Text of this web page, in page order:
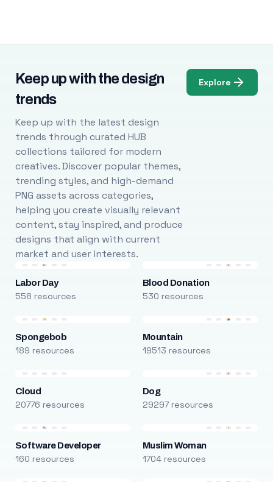
Keep up with the design
trends
Keep up with the latest design
trends through curated HUB
collections tailored for modern
creatives. Discover popular themes,
trending styles, and high-demand
PNG assets across categories,
helping you create visually relevant
content, stay inspired, and produce
designs that align with current
market and user interests.
Explore
Labor Day
558 resources
Blood Donation
530 resources
Spongebob
189 resources
Mountain
19513 resources
Cloud
20776 resources
Dog
29297 resources
Software Developer
160 resources
Muslim Woman
1704 resources